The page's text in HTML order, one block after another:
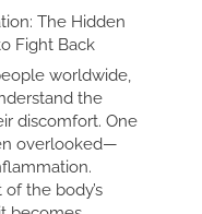
The Hidden
Fight Back
worldwide,
the
discomfort. One
overlooked—
the body’s